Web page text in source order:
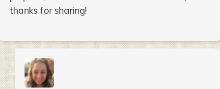
thanks for sharing!